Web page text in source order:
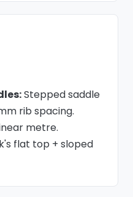
Stepped saddle
rib spacing.
metre.
flat top + sloped